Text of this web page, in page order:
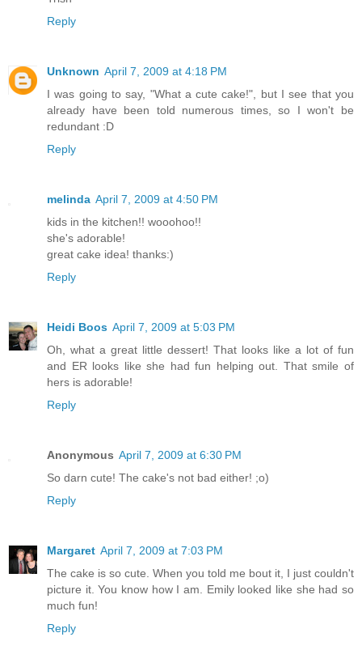
Reply
Unknown April 7, 2009 at 4:18 PM
I was going to say, "What a cute cake!", but I see that you
already have been told numerous times, so I won't be
redundant :D
Reply
melinda April 7, 2009 at 4:50 PM
kids in the kitchen!! wooohoo!!
she's adorable!
great cake idea! thanks:)
Reply
Heidi Boos April 7, 2009 at 5:03 PM
Oh, what a great little dessert! That looks like a lot of fun
and ER looks like she had fun helping out. That smile of
hers is adorable!
Reply
Anonymous April 7, 2009 at 6:30 PM
So darn cute! The cake's not bad either! ;o)
Reply
Margaret April 7, 2009 at 7:03 PM
The cake is so cute. When you told me bout it, I just couldn't
picture it. You know how I am. Emily looked like she had so
much fun!
Reply